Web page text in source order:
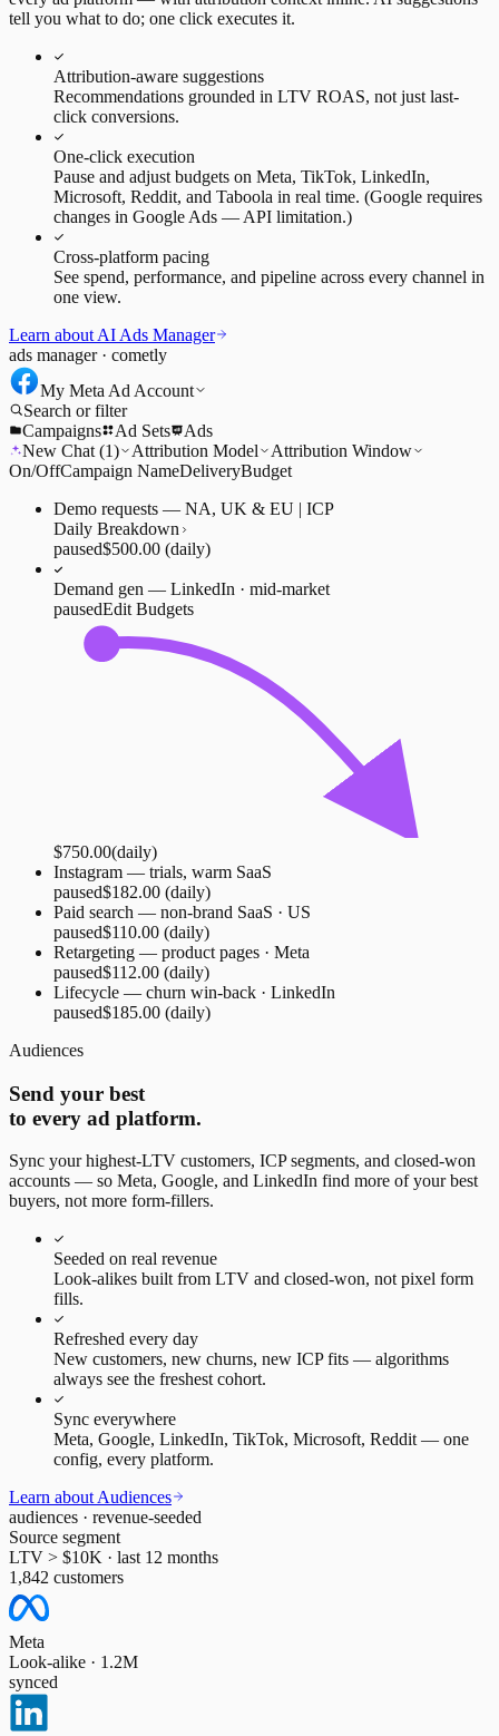
tell you what to do; one click executes it.
Attribution-aware suggestions
Recommendations grounded in LTV ROAS, not just last-
click conversions.
One-click execution
Pause and adjust budgets on Meta, TikTok, LinkedIn,
Microsoft, Reddit, and Taboola in real time. (Google requires
changes in Google Ads — API limitation.)
Cross-platform pacing
See spend, performance, and pipeline across every channel in
one view.
Learn about AI Ads Manager
ads manager · cometly
My Meta Ad Account
Search or filter
Campaigns
Ad Sets
Ads
New Chat (1)
Attribution Model
Attribution Window
On/OffCampaign NameDeliveryBudget
Demo requests — NA, UK & EU | ICP
Daily Breakdown
paused$500.00 (daily)
Demand gen — LinkedIn · mid-market
pausedEdit Budgets
$750.00(daily)
Instagram — trials, warm SaaS
paused$182.00 (daily)
Paid search — non-brand SaaS · US
paused$110.00 (daily)
Retargeting — product pages · Meta
paused$112.00 (daily)
Lifecycle — churn win-back · LinkedIn
paused$185.00 (daily)
Audiences
Send your best
to every ad platform.
Sync your highest-LTV customers, ICP segments, and closed-won
accounts — so Meta, Google, and LinkedIn find more of your best
buyers, not more form-fillers.
Seeded on real revenue
Look-alikes built from LTV and closed-won, not pixel form
fills.
Refreshed every day
New customers, new churns, new ICP fits — algorithms
always see the freshest cohort.
Sync everywhere
Meta, Google, LinkedIn, TikTok, Microsoft, Reddit — one
config, every platform.
Learn about Audiences
audiences · revenue-seeded
Source segment
LTV > $10K · last 12 months
1,842 customers
Meta
Look-alike · 1.2M
synced